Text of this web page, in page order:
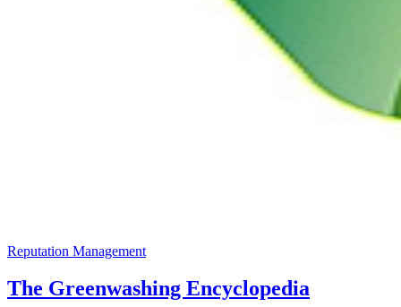
Reputation Management
The Greenwashing Encyclopedia